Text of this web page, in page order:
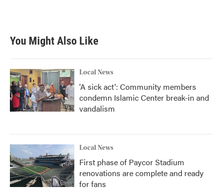
You Might Also Like
Local News
'A sick act': Community members
condemn Islamic Center break-in and
vandalism
Local News
First phase of Paycor Stadium
renovations are complete and ready
for fans